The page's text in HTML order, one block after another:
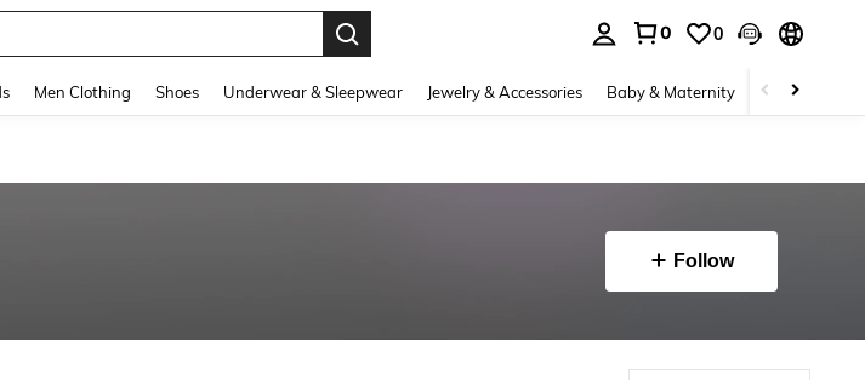
0 0
Men Clothing Shoes Underwear & Sleepwear Jewelry & Accessories Baby & Maternity Beauty &
Follow